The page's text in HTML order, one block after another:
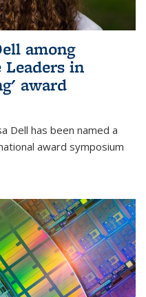
among
in
award
Dell has been named a
award symposium